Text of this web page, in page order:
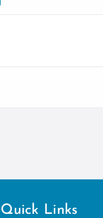
Quick Links